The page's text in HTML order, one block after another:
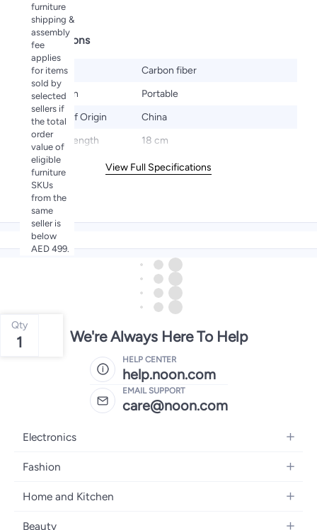
furniture
shipping &
assembly
fee
applies
for items
sold by
selected
sellers if
the total
order
value of
eligible
furniture
SKUs
from the
same
seller is
below
AED 499.
Specifications
Material
Carbon fiber
Installation
Portable
Country of Origin
China
Product Length
18 cm
View Full Specifications
Qty
1 We're Always Here To Help
HELP CENTER
help.noon.com
EMAIL SUPPORT
care@noon.com
Electronics
Mobiles
Laptops
Desktops
Fashion
Women's Fashion
Home and Kitchen
Large Appliances
Beauty